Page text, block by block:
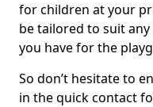
for children at your
be tailored to suit
you have for the
So don’t hesitate to
in the quick contact